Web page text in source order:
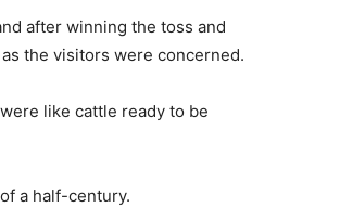
after winning the toss and
the visitors were concerned.
like cattle ready to be
a half-century.